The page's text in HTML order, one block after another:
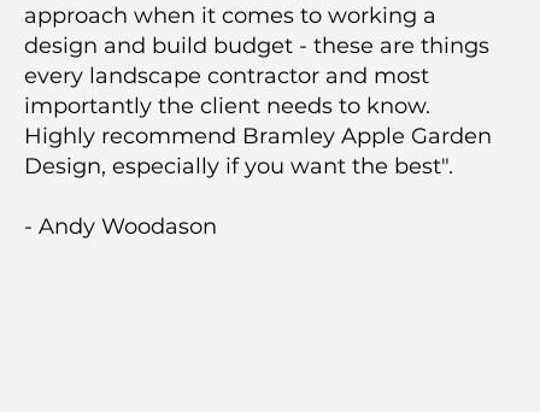
approach when it comes to working a
design and build budget - these are things
every landscape contractor and most
importantly the client needs to know.
Highly recommend Bramley Apple Garden
Design, especially if you want the best".
- Andy Woodason